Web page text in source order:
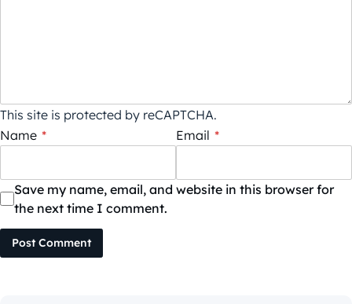
This site is protected by reCAPTCHA.
Name * Email *
Save my name, email, and website in this browser for
the next time I comment.
Post Comment